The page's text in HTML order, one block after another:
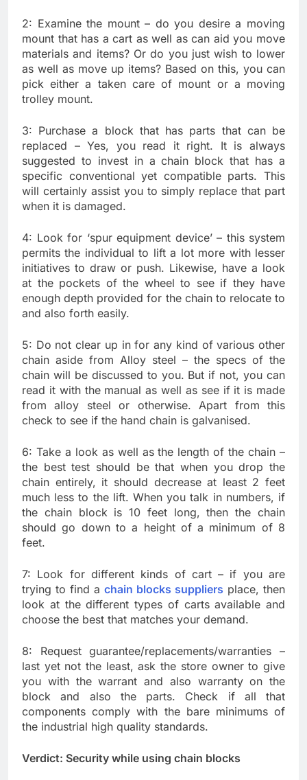
2: Examine the mount – do you desire a moving
mount that has a cart as well as can aid you move
materials and items? Or do you just wish to lower
as well as move up items? Based on this, you can
pick either a taken care of mount or a moving
trolley mount.
3: Purchase a block that has parts that can be
replaced – Yes, you read it right. It is always
suggested to invest in a chain block that has a
specific conventional yet compatible parts. This
will certainly assist you to simply replace that part
when it is damaged.
4: Look for ‘spur equipment device’ – this system
permits the individual to lift a lot more with lesser
initiatives to draw or push. Likewise, have a look
at the pockets of the wheel to see if they have
enough depth provided for the chain to relocate to
and also forth easily.
5: Do not clear up in for any kind of various other
chain aside from Alloy steel – the specs of the
chain will be discussed to you. But if not, you can
read it with the manual as well as see if it is made
from alloy steel or otherwise. Apart from this
check to see if the hand chain is galvanised.
6: Take a look as well as the length of the chain –
the best test should be that when you drop the
chain entirely, it should decrease at least 2 feet
much less to the lift. When you talk in numbers, if
the chain block is 10 feet long, then the chain
should go down to a height of a minimum of 8
feet.
7: Look for different kinds of cart – if you are
trying to find a chain blocks suppliers place, then
look at the different types of carts available and
choose the best that matches your demand.
8: Request guarantee/replacements/warranties –
last yet not the least, ask the store owner to give
you with the warrant and also warranty on the
block and also the parts. Check if all that
components comply with the bare minimums of
the industrial high quality standards.
Verdict: Security while using chain blocks